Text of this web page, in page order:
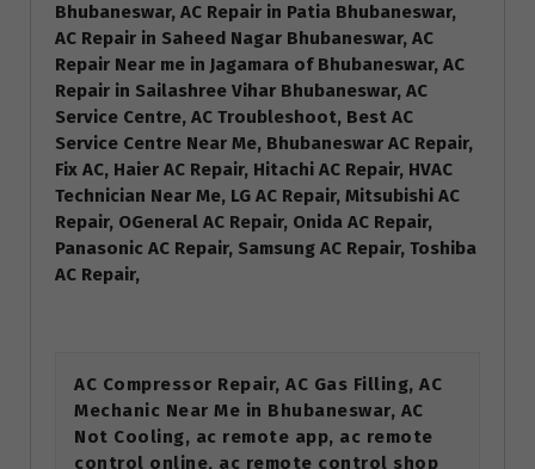
Bhubaneswar, AC Repair in Patia Bhubaneswar,
AC Repair in Saheed Nagar Bhubaneswar, AC
Repair Near me in Jagamara of Bhubaneswar, AC
Repair in Sailashree Vihar Bhubaneswar, AC
Service Centre, AC Troubleshoot, Best AC
Service Centre Near Me, Bhubaneswar AC Repair,
Fix AC, Haier AC Repair, Hitachi AC Repair, HVAC
Technician Near Me, LG AC Repair, Mitsubishi AC
Repair, OGeneral AC Repair, Onida AC Repair,
Panasonic AC Repair, Samsung AC Repair, Toshiba
AC Repair,
AC Compressor Repair, AC Gas Filling, AC
Mechanic Near Me in Bhubaneswar, AC
Not Cooling, ac remote app, ac remote
control online, ac remote control shop